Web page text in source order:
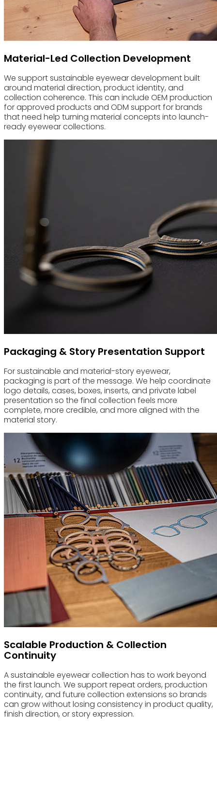
Material-Led Collection Development
We support sustainable eyewear development built
around material direction, product identity, and
collection coherence. This can include OEM production
for approved products and ODM support for brands
that need help turning material concepts into launch-
ready eyewear collections.
Packaging & Story Presentation Support
For sustainable and material-story eyewear,
packaging is part of the message. We help coordinate
logo details, cases, boxes, inserts, and private label
presentation so the final collection feels more
complete, more credible, and more aligned with the
material story.
Scalable Production & Collection
Continuity
A sustainable eyewear collection has to work beyond
the first launch. We support repeat orders, production
continuity, and future collection extensions so brands
can grow without losing consistency in product quality,
finish direction, or story expression.